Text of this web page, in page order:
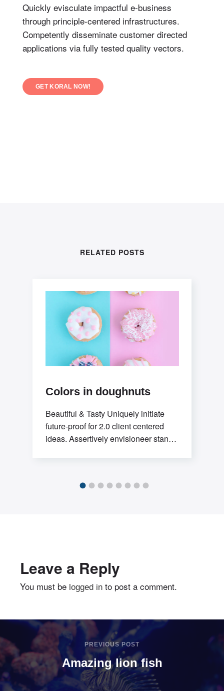
Quickly evisculate impactful e-business
through principle-centered infrastructures.
Competently disseminate customer directed
applications via fully tested quality vectors.
GET KORAL NOW!
RELATED POSTS
Colors in doughnuts
Beautiful & Tasty Uniquely initiate
future-proof for 2.0 client centered
ideas. Assertively envisioneer stand-
Leave a Reply
You must be logged in to post a comment.
PREVIOUS POST
Amazing lion fish